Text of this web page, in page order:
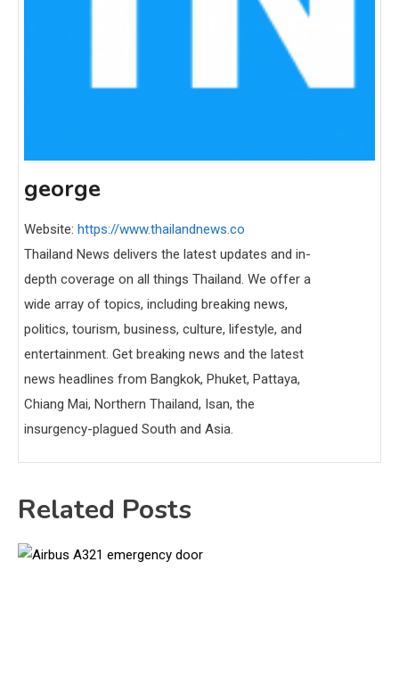
george
Website: https://www.thailandnews.co
Thailand News delivers the latest updates and in-
depth coverage on all things Thailand. We offer a
wide array of topics, including breaking news,
politics, tourism, business, culture, lifestyle, and
entertainment. Get breaking news and the latest
news headlines from Bangkok, Phuket, Pattaya,
Chiang Mai, Northern Thailand, Isan, the
insurgency-plagued South and Asia.
Related Posts